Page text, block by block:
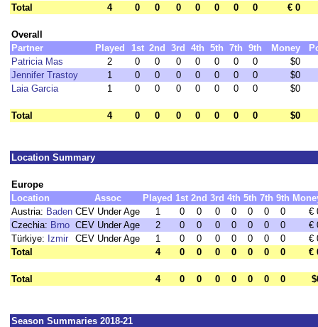
Total
4 0 0 0 0 0 0 0 € 0
Overall
Partner
Played 1st 2nd 3rd 4th 5th 7th 9th Money
Patricia Mas
2 0 0 0 0 0 0 0
$0
Jennifer Trastoy
1 0 0 0 0 0 0 0
$0
Laia Garcia
1 0 0 0 0 0 0 0 $0
Total 4 0 0 0 0 0 0 0 $0
Location Summary
Europe
Location
Assoc Played 1st 2nd 3rd 4th 5th 7th 9th
Austria: Baden CEV Under Age 1 0 0 0 0 0 0 0
€
Czechia: Brno CEV Under Age 2 0 0 0 0 0 0 0
€
Türkiye: Izmir CEV Under Age 1 0 0 0 0 0 0 0
€
Total
4 0 0 0 0 0 0 0 €
Total 4 0 0 0 0 0 0 0
Season Summaries 2018-21